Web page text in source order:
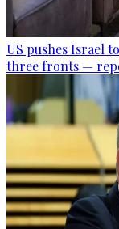
US pushes Israel
three fronts —